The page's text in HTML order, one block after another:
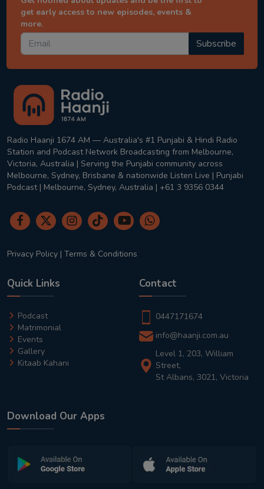
get early access to new episodes, events &
more.
Subscribe
Radio Haanji 1674 AM — Australia's #1 Punjabi & Hindi Radio
Station and Podcast Network Broadcasting from Melbourne,
Victoria, Australia | Serving the Punjabi community across
Melbourne, Sydney, Brisbane & nationwide Listen Live | Punjabi
Podcast | Melbourne, Sydney, Australia | +61 3 9356 0344
Privacy Policy | Terms & Conditions
Quick Links
Podcast
Matrimonial
Events
Gallery
Kitaab Kahani
Contact
0447171674
info@haanji.com.au
Level 1, 203, William
Street,
St Albans, 3021, Victoria
Download Our Apps